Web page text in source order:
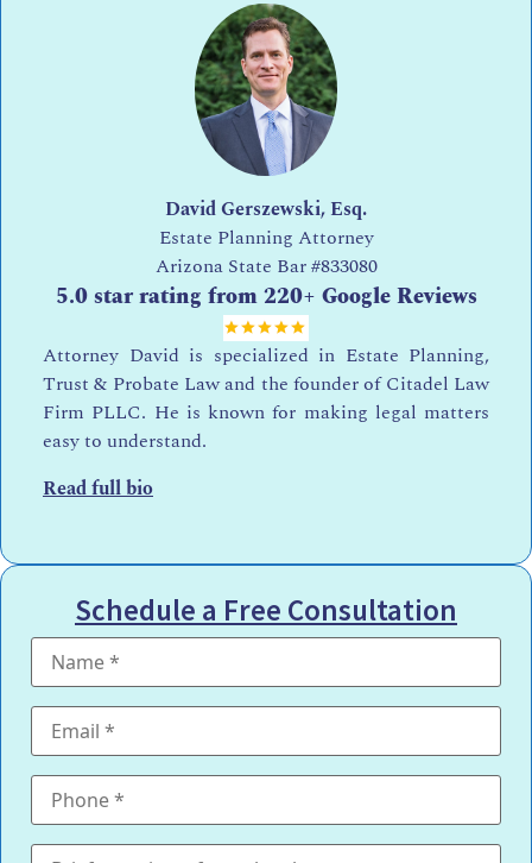
David Gerszewski, Esq.
Estate Planning Attorney
Arizona State Bar#833080
5.0 star rating from 220+ Google Reviews
Attorney David is specialized in Estate Planning,
Trust & Probate Law and the founder of Citadel Law
Firm PLLC. He is known for making legal matters
easy to understand.
Read full bio
Schedule a Free Consultation